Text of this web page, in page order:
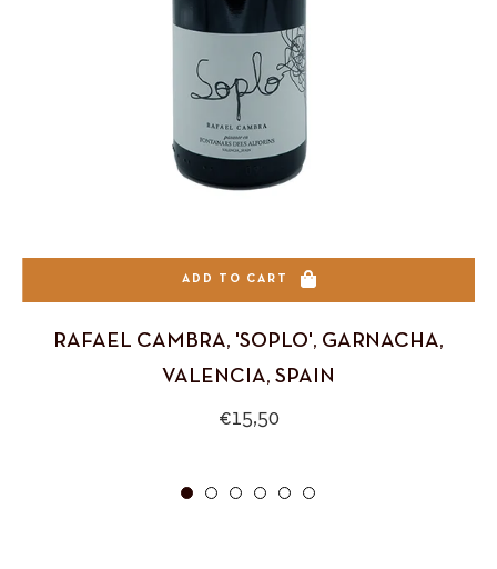
ADD TO CART
RAFAEL CAMBRA, 'SOPLO', GARNACHA,
VALENCIA, SPAIN
Regular
€15,50